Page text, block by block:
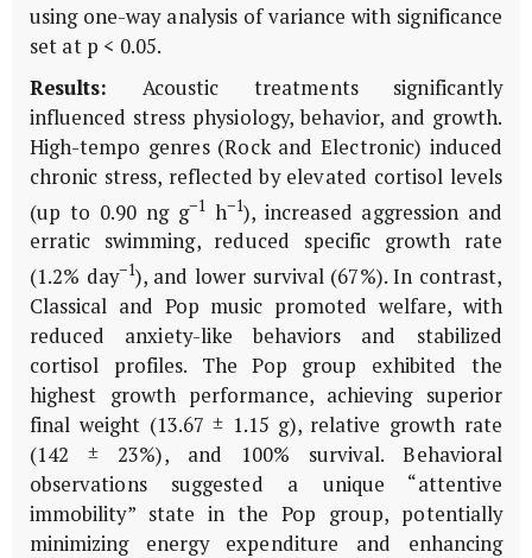
using one-way analysis of variance with significance
set at p < 0.05.
Results: Acoustic treatments significantly
influenced stress physiology, behavior, and growth.
High-tempo genres (Rock and Electronic) induced
chronic stress, reflected by elevated cortisol levels
(up to 0.90 ng g−1 h−1), increased aggression and
erratic swimming, reduced specific growth rate
(1.2% day−1), and lower survival (67%). In contrast,
Classical and Pop music promoted welfare, with
reduced anxiety-like behaviors and stabilized
cortisol profiles. The Pop group exhibited the
highest growth performance, achieving superior
final weight (13.67 ± 1.15 g), relative growth rate
(142 ± 23%), and 100% survival. Behavioral
observations suggested a unique “attentive
immobility” state in the Pop group, potentially
minimizing energy expenditure and enhancing